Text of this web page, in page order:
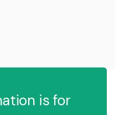
is for